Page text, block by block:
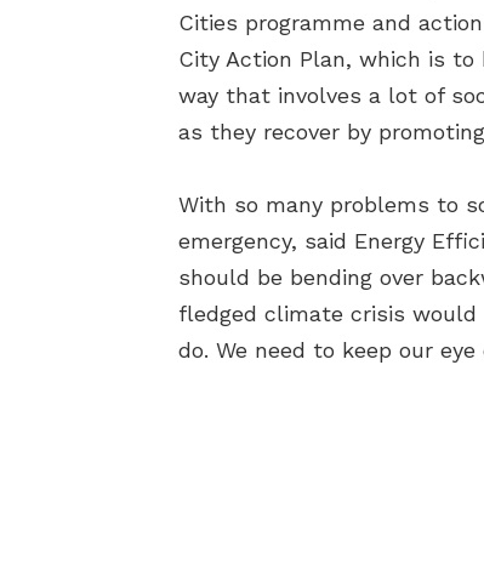
Cities programme and
City Action Plan, which is
way that involves a lot of
as they recover by
With so many problems to
emergency, said Energy
should be bending over
fledged climate crisis
do. We need to keep our